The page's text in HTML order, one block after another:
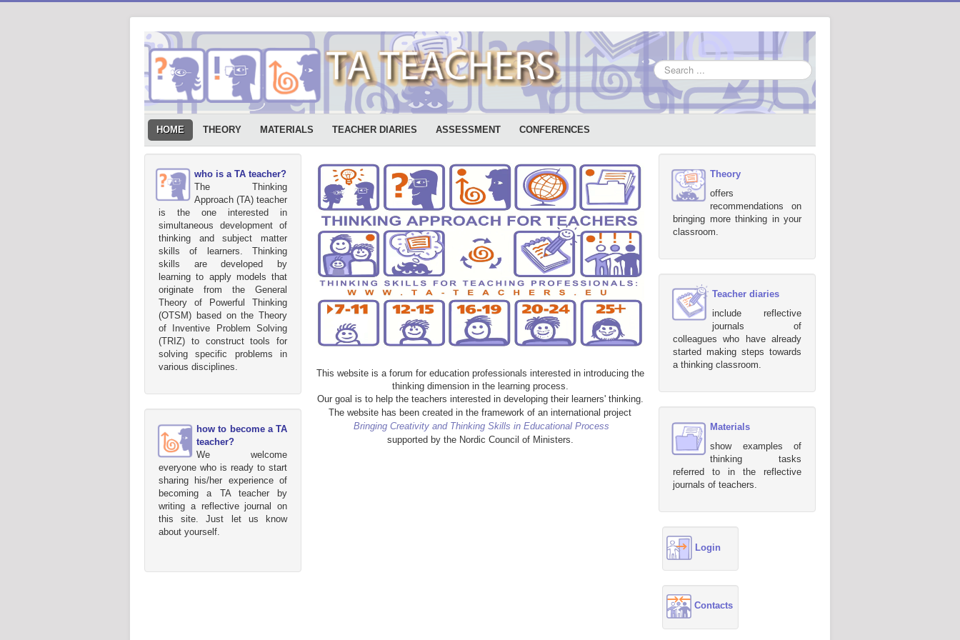
Search
...
HOME THEORY MATERIALS TEACHER DIARIES ASSESSMENT CONFERENCES
who is a TA teacher?
The Thinking
Approach (TA) teacher
is the one interested in
simultaneous development of
thinking and subject matter
skills of learners. Thinking
skills are developed by
learning to apply models that
originate from the General
Theory of Powerful Thinking
(OTSM) based on the Theory
of Inventive Problem Solving
(TRIZ) to construct tools for
solving specific problems in
various disciplines.
how to become a TA
teacher?
We welcome
everyone who is ready to start
sharing his/her experience of
becoming a TA teacher by
writing a reflective journal on
this site. Just let us know
about yourself.
This website is a forum for education professionals interested in introducing the
thinking dimension in the learning process.
Our goal is to help the teachers interested in developing their learners' thinking.
The website has been created in the framework of an international project
Bringing Creativity and Thinking Skills in Educational Process
supported by the Nordic Council of Ministers.
Theory
offers
recommendations on
bringing more thinking in your
classroom.
Teacher diaries
include reflective
journals of
colleagues who have already
started making steps towards
a thinking classroom.
Materials
show examples of
thinking tasks
referred to in the reflective
journals of teachers.
Login
Contacts